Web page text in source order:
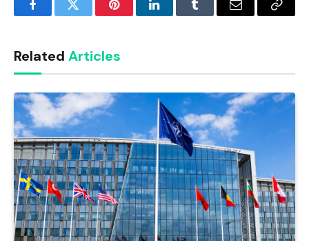
FacebookTwitter PinterestLinkedInTumblr Email
Copy
Related Articles